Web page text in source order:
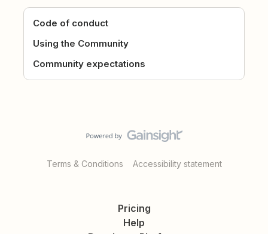
Code of conduct
Using the Community
Community expectations
Terms & Conditions Accessibility statement
Pricing
Help